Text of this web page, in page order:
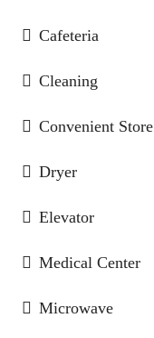
Cafeteria
Cleaning
Convenient Store
Dryer
Elevator
Medical Center
Microwave